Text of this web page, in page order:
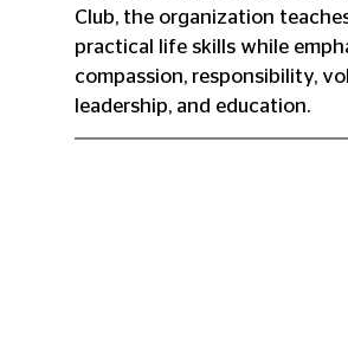
Club, the organization
practical life skills while
compassion, responsibility,
leadership, and education.